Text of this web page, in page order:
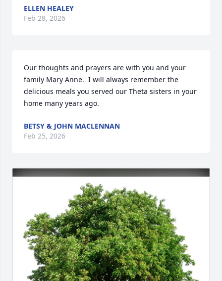
ELLEN HEALEY
Feb 28, 2026
Our thoughts and prayers are with you and your
family Mary Anne.  I will always remember the
delicious meals you served our Theta sisters in your
home many years ago.
BETSY & JOHN MACLENNAN
Feb 25, 2026